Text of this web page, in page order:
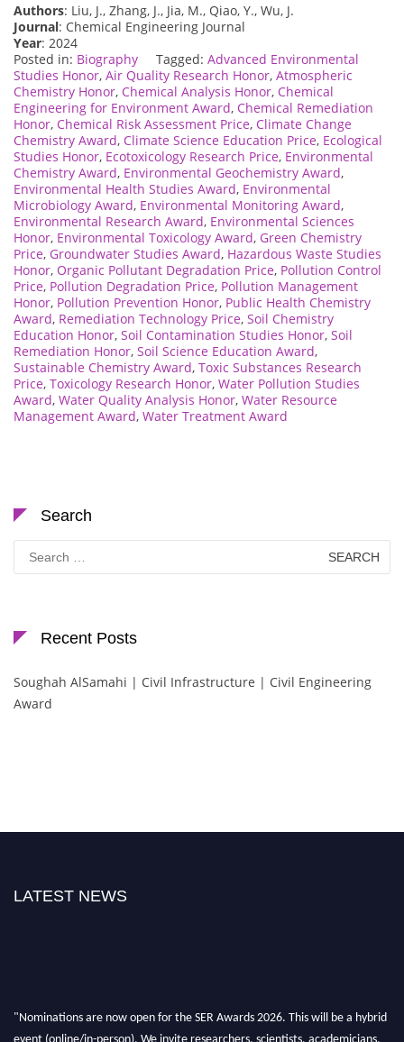
Authors: Liu, J., Zhang, J., Jia, M., Qiao, Y., Wu, J.
Journal: Chemical Engineering Journal
Year: 2024
Posted in: Biography Tagged: Advanced Environmental
Studies Honor, Air Quality Research Honor, Atmospheric
Chemistry Honor, Chemical Analysis Honor, Chemical
Engineering for Environment Award, Chemical Remediation
Honor, Chemical Risk Assessment Price, Climate Change
Chemistry Award, Climate Science Education Price, Ecological
Studies Honor, Ecotoxicology Research Price, Environmental
Chemistry Award, Environmental Geochemistry Award,
Environmental Health Studies Award, Environmental
Microbiology Award, Environmental Monitoring Award,
Environmental Research Award, Environmental Sciences
Honor, Environmental Toxicology Award, Green Chemistry
Price, Groundwater Studies Award, Hazardous Waste Studies
Honor, Organic Pollutant Degradation Price, Pollution Control
Price, Pollution Degradation Price, Pollution Management
Honor, Pollution Prevention Honor, Public Health Chemistry
Award, Remediation Technology Price, Soil Chemistry
Education Honor, Soil Contamination Studies Honor, Soil
Remediation Honor, Soil Science Education Award,
Sustainable Chemistry Award, Toxic Substances Research
Price, Toxicology Research Honor, Water Pollution Studies
Award, Water Quality Analysis Honor, Water Resource
Management Award, Water Treatment Award
Search
Search
for:
Recent Posts
Soughah AlSamahi | Civil Infrastructure | Civil Engineering
Award
LATEST NEWS
"Nominations are now open for the SER Awards 2026. This will be a hybrid
event (online/in-person). We invite researchers, scientists, academicians,